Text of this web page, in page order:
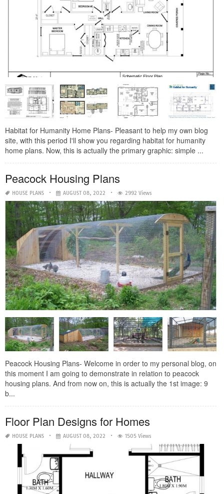
Habitat for Humanity Home Plans- Pleasant to help my own blog
site, with this period I'll show you regarding habitat for humanity
home plans. Now, this is actually the primary graphic: simple ...
Peacock Housing Plans
HOUSE PLANS AUGUST 08, 2022 2992 Views
Peacock Housing Plans- Welcome in order to my personal blog, on
this moment I am going to demonstrate in relation to peacock
housing plans. And from now on, this is actually the 1st image: 9
b...
Floor Plan Designs for Homes
HOUSE PLANS AUGUST 08, 2022 1505 Views